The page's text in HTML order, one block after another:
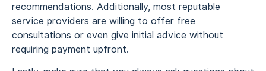
recommendations. Additionally, most reputable
service providers are willing to offer free
consultations or even give initial advice without
requiring payment upfront.